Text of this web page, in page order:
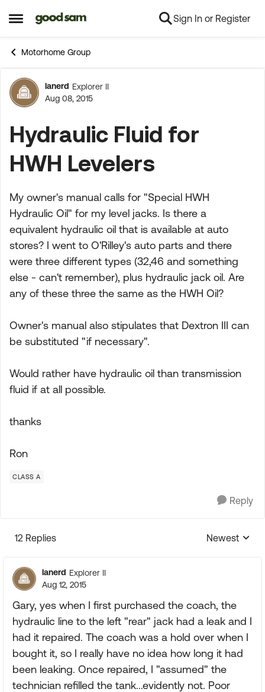
Open Side Menu
Skip to content Sign In or Register
Motorhome Group
Forum Discussion
lanerd Explorer II
Aug 08, 2015
Hydraulic Fluid for
HWH Levelers
My owner's manual calls for "Special HWH
Hydraulic Oil" for my level jacks. Is there a
equivalent hydraulic oil that is available at auto
stores? I went to O'Rilley's auto parts and there
were three different types (32,46 and something
else - can't remember), plus hydraulic jack oil. Are
any of these three the same as the HWH Oil?
Owner's manual also stipulates that Dextron III can
be substituted "if necessary".
Would rather have hydraulic oil than transmission
fluid if at all possible.
thanks
Ron
CLASS A
Reply
12 Replies
Replies
Newest
lanerd Explorer II
Aug 12, 2015
Gary, yes when I first purchased the coach, the
hydraulic line to the left "rear" jack had a leak and I
had it repaired. The coach was a hold over when I
bought it, so I really have no idea how long it had
been leaking. Once repaired, I "assumed" the
technician refilled the tank...evidently not. Poor